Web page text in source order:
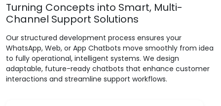
Turning Concepts into Smart, Multi-
Channel Support Solutions
Our structured development process ensures your
WhatsApp, Web, or App Chatbots move smoothly from idea
to fully operational, intelligent systems. We design
adaptable, future-ready chatbots that enhance customer
interactions and streamline support workflows.